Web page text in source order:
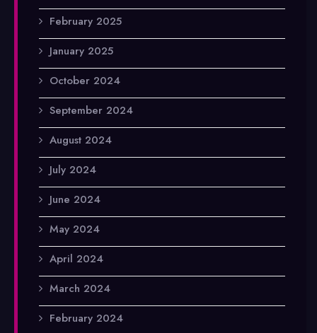
February 2025
January 2025
October 2024
September 2024
August 2024
July 2024
June 2024
May 2024
April 2024
March 2024
February 2024